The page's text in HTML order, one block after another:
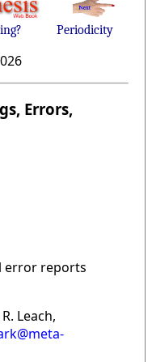
Periodicity
Errors,
error reports
Leach,